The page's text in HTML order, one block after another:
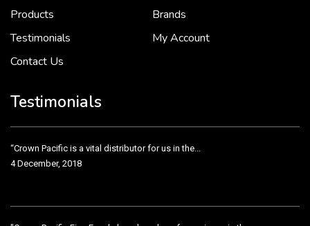
Products
Brands
Testimonials
My Account
Contact Us
Testimonials
“Crown Pacific is a vital distributor for us in the...
4 December, 2018